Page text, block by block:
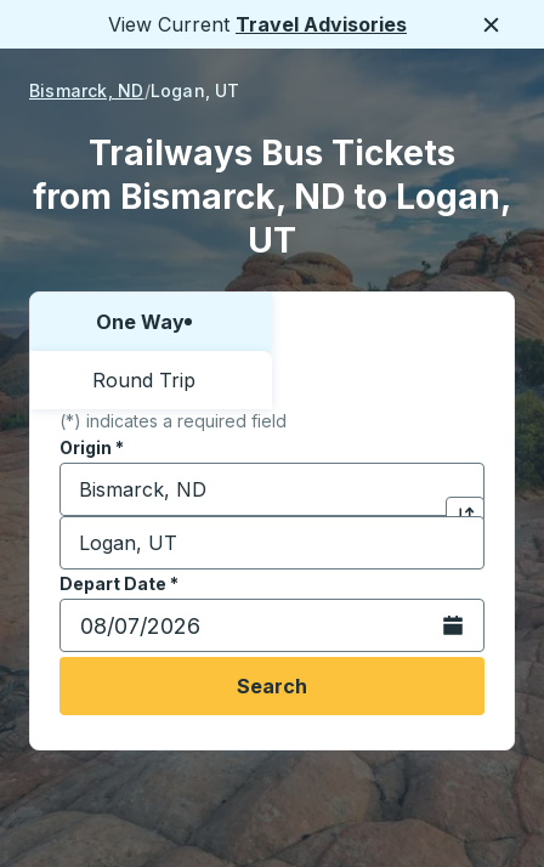
View Current Travel Advisories
Bismarck, ND Logan, UT
Trailways Bus Tickets
from Bismarck, ND to Logan,
UT
Choose one way or round trip:
One Way
Round Trip
(*) indicates a required field
Origin *
Start typing the origin city to open location
Click to
Destination*
Start typing the destination city to open location
Depart Date *
Type the date in date format 2 digit month slash 2
Open the
Search
Travel made simple with Trailways